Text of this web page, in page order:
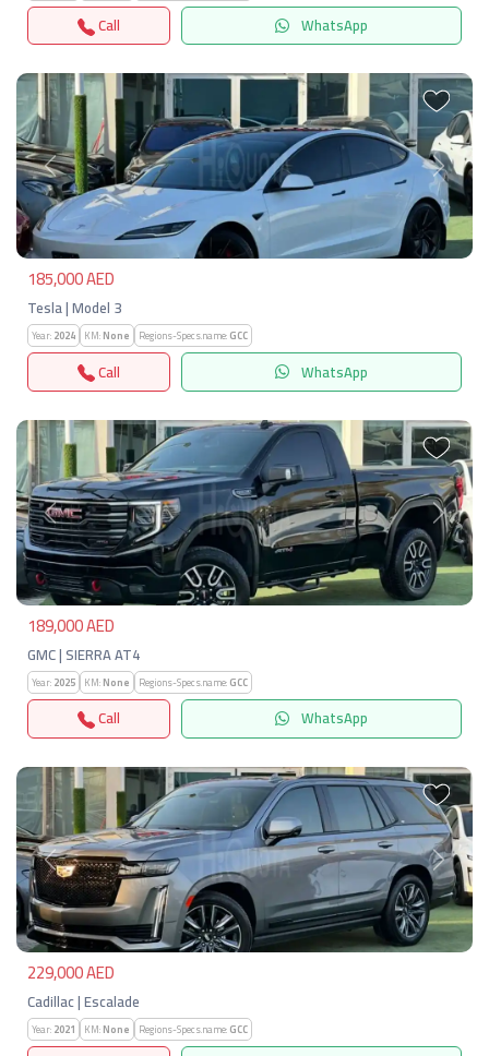
Call WhatsApp
Previous Next
185,000 AED
Tesla | Model 3
Year:2024 KM:None Regions-Specs.name:GCC
Call WhatsApp
Previous Next
189,000 AED
GMC | SIERRA AT4
Year:2025 KM:None Regions-Specs.name:GCC
Call WhatsApp
Previous Next
229,000 AED
Cadillac | Escalade
Year:2021 KM:None Regions-Specs.name:GCC